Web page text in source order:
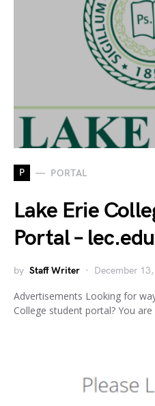
P PORTAL
Lake Erie
Portal – lec.edu
by Staff Writer December
Advertisements Looking for
College student portal? You